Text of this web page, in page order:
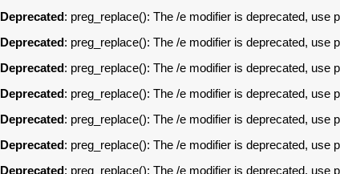
Deprecated : preg_replace(): The /e modifier is deprecated, use
Deprecated : preg_replace(): The /e modifier is deprecated, use
Deprecated : preg_replace(): The /e modifier is deprecated, use
Deprecated : preg_replace(): The /e modifier is deprecated, use
Deprecated : preg_replace(): The /e modifier is deprecated, use
Deprecated : preg_replace(): The /e modifier is deprecated, use
Deprecated : preg_replace(): The /e modifier is deprecated, use